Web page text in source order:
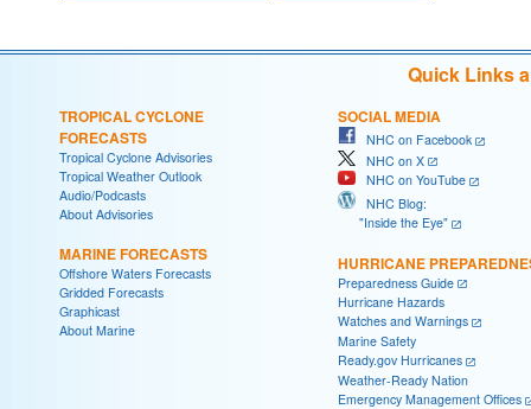
Quick Links
TROPICAL CYCLONE
FORECASTS
Tropical Cyclone Advisories
Tropical Weather Outlook
Audio/Podcasts
About Advisories
MARINE FORECASTS
Offshore Waters Forecasts
Gridded Forecasts
Graphicast
About Marine
SOCIAL MEDIA
NHC on Facebook
NHC on X
NHC on YouTube
NHC Blog:
"Inside the Eye"
HURRICANE
Preparedness Guide
Hurricane Hazards
Watches and Warnings
Marine Safety
Ready.gov Hurricanes
Weather-Ready Nation
Emergency Management Offices